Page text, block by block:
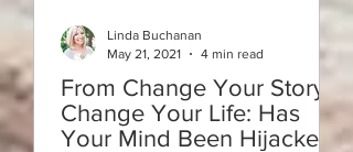
From Change Your Story -
Change Your Life: Has
Your Mind Been Hijacked?
Linda Buchanan
May 21, 2021
4 min read